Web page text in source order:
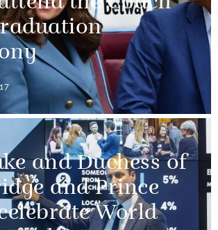
and Duchess of
and Prince
World